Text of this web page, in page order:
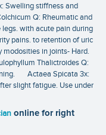
Swelling stiffness and
Q: Rheumatic and
with acute pain during
pains. to retention of uric
in joints- Hard.
Thalictroides Q:
Actaea Spicata 3x:
slight fatigue. Use under
online for right